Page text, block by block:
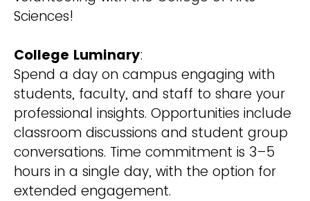
Sciences!
College Luminary:
Spend a day on campus engaging with
students, faculty, and staff to share your
professional insights. Opportunities include
classroom discussions and student group
conversations. Time commitment is 3–5
hours in a single day, with the option for
extended engagement.